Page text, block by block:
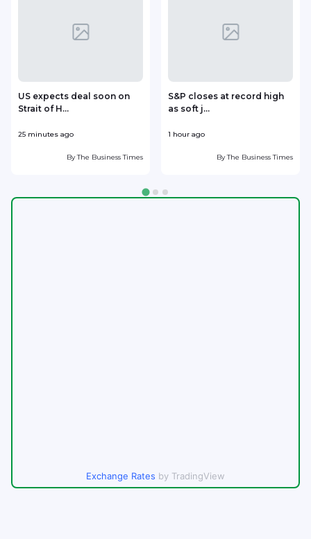
US expects deal soon on
Strait of H...
25 minutes ago
ByThe Business Times
S&P closes at record high
as soft j...
1 hour ago
ByThe Business Times